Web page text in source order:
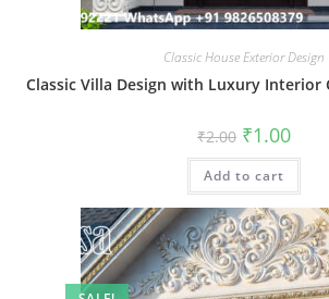
Classic House Exterior Design
Classic Villa Design with Luxury Interior
₹2.00 Original
price
was:
₹2.00.
₹1.00
is:
Add to cart